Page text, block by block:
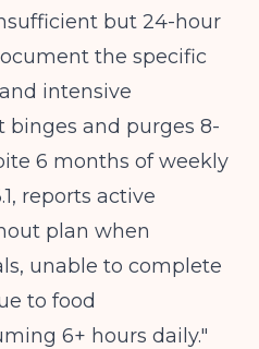
but 24-hour
the specific
intensive
binges and purges 8-
6 months of weekly
reports active
plan when
unable to complete
to food
6+ hours daily."